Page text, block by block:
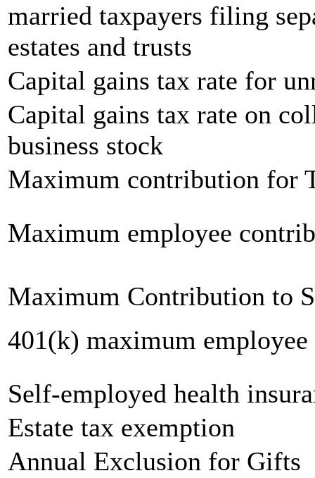
married taxpayers filing
estates and trusts
Capital gains tax rate for
Capital gains tax rate on
business stock
Maximum contribution for
Maximum employee
Maximum Contribution to
401(k) maximum
Self-employed health
Estate tax exemption
Annual Exclusion for Gifts